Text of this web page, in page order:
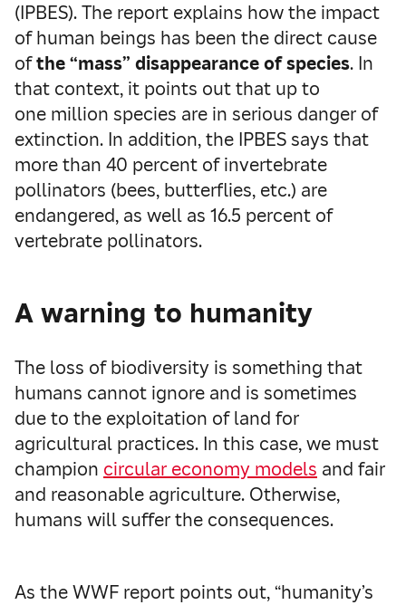
(IPBES). The report explains how the impact
of human beings has been the direct cause
ofthe “mass” disappearance of species. In
that context, it points out that up to
one million species are in serious danger of
extinction. In addition, the IPBES says that
more than 40 percent of invertebrate
pollinators (bees, butterflies, etc.) are
endangered, as well as 16.5 percent of
vertebrate pollinators.
A warning to humanity
The loss of biodiversity is something that
humans cannot ignore and is sometimes
due to the exploitation of land for
agricultural practices. In this case, we must
champion circular economy models and fair
and reasonable agriculture. Otherwise,
humans will suffer the consequences.
As the WWF report points out, “humanity’s